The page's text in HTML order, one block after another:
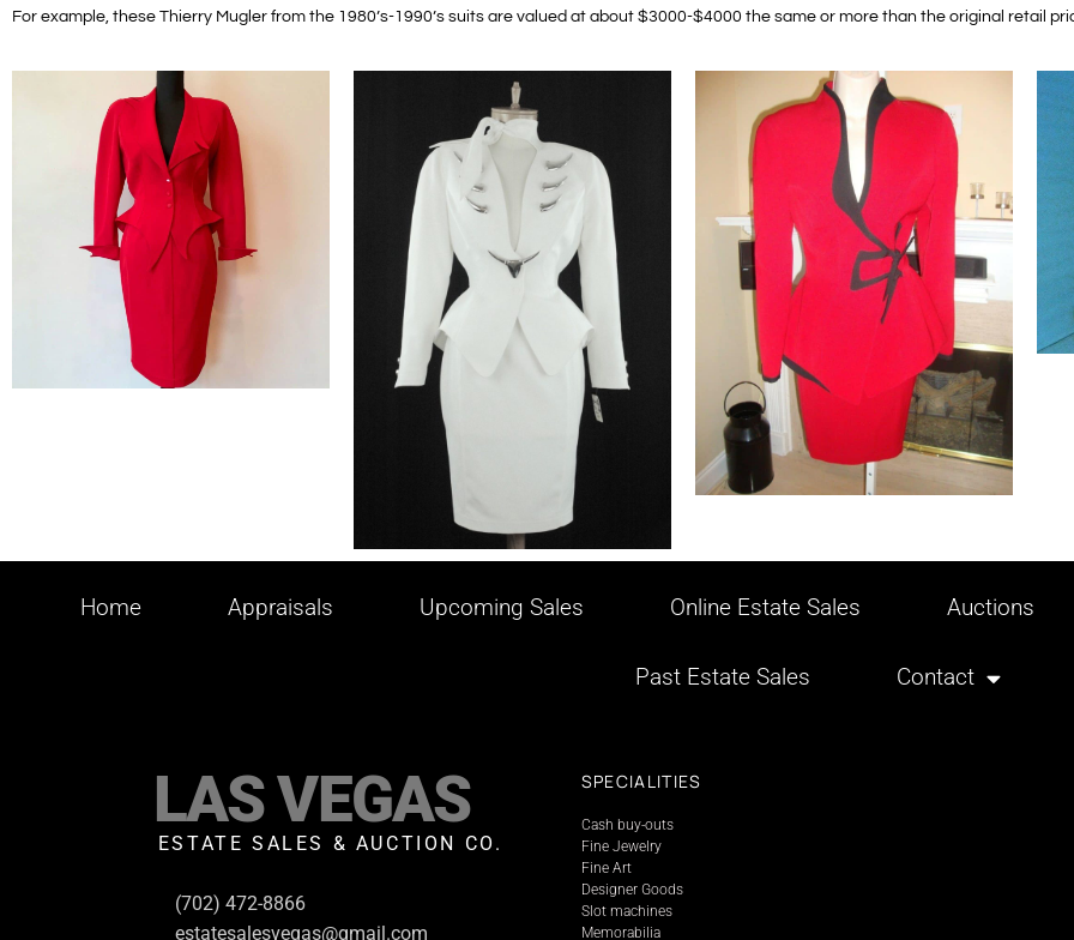
For example, these Thierry Mugler from the 1980’s-1990’s suits are valued at about $3000-$4000 the same or more than the original retail
Home Appraisals Upcoming Sales Online Estate Sales Auctions
Past Estate Sales Contact
LAS VEGAS
ESTATE SALES & AUCTION CO.
(702) 472-8866
estatesalesvegas@gmail.com
SPECIALITIES
Cash buy-outs
Fine Jewelry
Fine Art
Designer Goods
Slot machines
Memorabilia